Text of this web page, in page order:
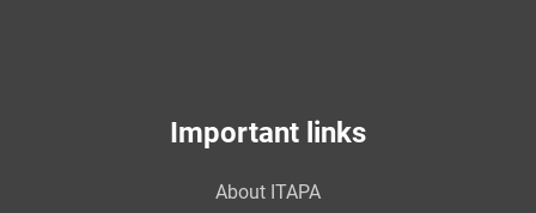
Important links
About ITAPA